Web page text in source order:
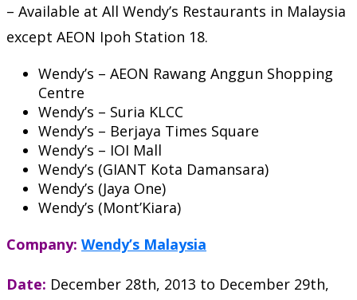
– Available at All Wendy’s Restaurants in Malaysia
except AEON Ipoh Station 18.
Wendy’s – AEON Rawang Anggun Shopping
Centre
Wendy’s – Suria KLCC
Wendy’s – Berjaya Times Square
Wendy’s – IOI Mall
Wendy’s (GIANT Kota Damansara)
Wendy’s (Jaya One)
Wendy’s (Mont’Kiara)
Company: Wendy’s Malaysia
Date: December 28th, 2013 to December 29th,